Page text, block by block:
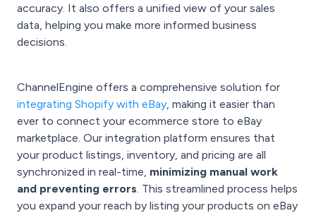
accuracy. It also offers a unified view of your sales
data, helping you make more informed business
decisions.
ChannelEngine offers a comprehensive solution for
integrating Shopify with eBay , making it easier than
ever to connect your ecommerce store to eBay
marketplace. Our integration platform ensures that
your product listings, inventory, and pricing are all
synchronized in real-time, minimizing manual work
and preventing errors . This streamlined process helps
you expand your reach by listing your products on eBay